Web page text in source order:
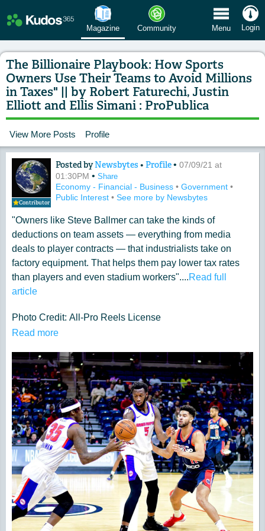
Magazine Community Menu Login
The Billionaire Playbook: How Sports
Owners Use Their Teams to Avoid Millions
in Taxes" || by Robert Faturechi, Justin
Elliott and Ellis Simani : ProPublica
View More Posts Profile
Contributor
Content of: The Billionaire Playbook:
Posted byNewsbytes • Profile• 07/09/21 at
01:30PM • Share
Economy - Financial - Business • Government •
Public Interest • See more by Newsbytes
"Owners like Steve Ballmer can take the kinds of
deductions on team assets — everything from media
deals to player contracts — that industrialists take on
factory equipment. That helps them pay lower tax rates
than players and even stadium workers"....Read full
article
Photo Credit: All-Pro Reels License
underhttps://creativecommons.org/li...
Read more